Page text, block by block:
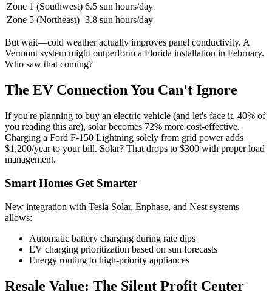
Zone 1 (Southwest) 6.5 sun hours/day
Zone 5 (Northeast) 3.8 sun hours/day
But wait—cold weather actually improves panel conductivity. A
Vermont system might outperform a Florida installation in February.
Who saw that coming?
The EV Connection You Can't Ignore
If you're planning to buy an electric vehicle (and let's face it, 40% of
you reading this are), solar becomes 72% more cost-effective.
Charging a Ford F-150 Lightning solely from grid power adds
$1,200/year to your bill. Solar? That drops to $300 with proper load
management.
Smart Homes Get Smarter
New integration with Tesla Solar, Enphase, and Nest systems
allows:
Automatic battery charging during rate dips
EV charging prioritization based on sun forecasts
Energy routing to high-priority appliances
Resale Value: The Silent Profit Center